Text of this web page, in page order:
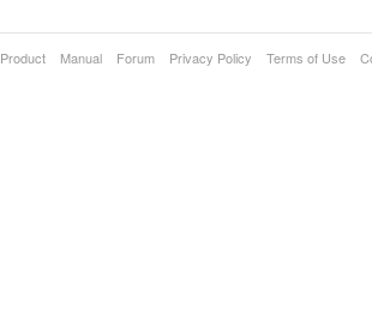
Product Manual Forum Privacy Policy Terms of Use